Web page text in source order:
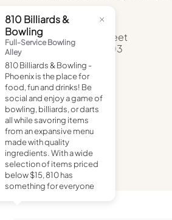
ADDRESS
50 West Jefferson Street
Phoenix, Arizona 85003
(602) 358-7480
DIRECTIONS
VISIT
WEBSITE